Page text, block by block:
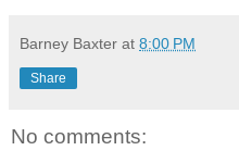
Barney Baxter at 8:00 PM
Share
No comments: